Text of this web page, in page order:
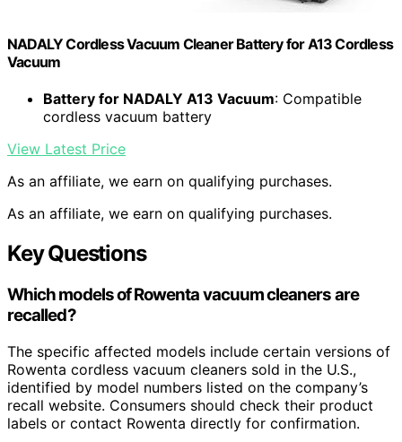
NADALY Cordless Vacuum Cleaner Battery for A13 Cordless
Vacuum
Battery for NADALY A13 Vacuum: Compatible
cordless vacuum battery
View Latest Price
As an affiliate, we earn on qualifying purchases.
As an affiliate, we earn on qualifying purchases.
Key Questions
Which models of Rowenta vacuum cleaners are
recalled?
The specific affected models include certain versions of
Rowenta cordless vacuum cleaners sold in the U.S.,
identified by model numbers listed on the company’s
recall website. Consumers should check their product
labels or contact Rowenta directly for confirmation.